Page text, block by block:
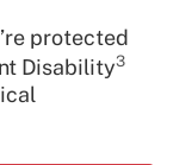
protected
Disability3